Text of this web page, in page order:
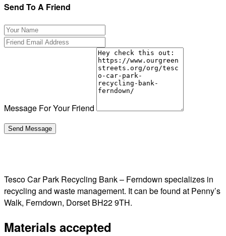
Send To A Friend
Message For Your Friend
Tesco Car Park Recycling Bank – Ferndown specializes in
recycling and waste management. It can be found at Penny’s
Walk, Ferndown, Dorset BH22 9TH.
Materials accepted